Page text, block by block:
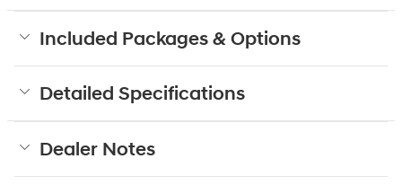
Included Packages & Options
Detailed Specifications
Dealer Notes